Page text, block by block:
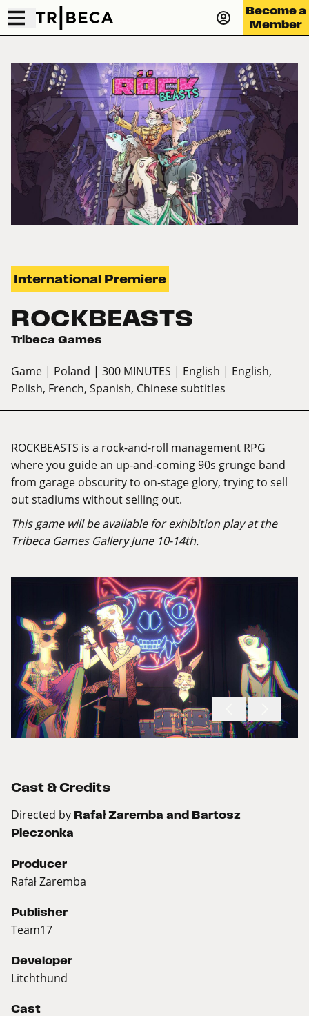
Become a
Member
International Premiere
ROCKBEASTS
Tribeca Games
Game | Poland | 300 MINUTES | English | English,
Polish, French, Spanish, Chinese subtitles
ROCKBEASTS is a rock-and-roll management RPG
where you guide an up-and-coming 90s grunge band
from garage obscurity to on-stage glory, trying to sell
out stadiums without selling out.
This game will be available for exhibition play at the
Tribeca Games Gallery June 10-14th.
Cast & Credits
Directed by Rafał Zaremba and Bartosz
Pieczonka
Producer
Rafał Zaremba
Publisher
Team17
Developer
Litchthund
Cast